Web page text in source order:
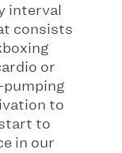
interval
consists
or
to
to
in our